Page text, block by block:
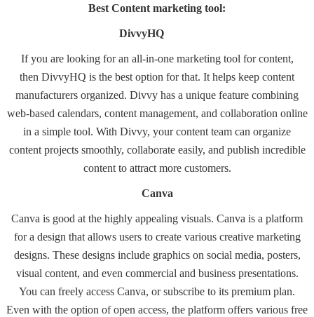
Best Content marketing tool:
DivvyHQ
If you are looking for an all-in-one marketing tool for content,
then DivvyHQ is the best option for that. It helps keep content
manufacturers organized. Divvy has a unique feature combining
web-based calendars, content management, and collaboration online
in a simple tool. With Divvy, your content team can organize
content projects smoothly, collaborate easily, and publish incredible
content to attract more customers.
Canva
Canva is good at the highly appealing visuals. Canva is a platform
for a design that allows users to create various creative marketing
designs. These designs include graphics on social media, posters,
visual content, and even commercial and business presentations.
You can freely access Canva, or subscribe to its premium plan.
Even with the option of open access, the platform offers various free